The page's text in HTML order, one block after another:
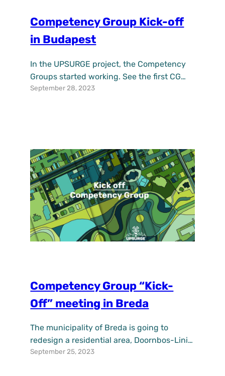
Competency Group Kick-off
in Budapest
In the UPSURGE project, the Competency
Groups started working. See the first CG
kick-off meeting in Budapest.
Group aims to promote nature-based
solutions in BP18 and Hungary, by
evaluating and…
September 28, 2023
Competency Group “Kick-
Off” meeting in Breda
The municipality of Breda is going to
redesign a residential area, Doornbos-Linie
Zuid. We do this based on NBS. The 5
September 25, 2023